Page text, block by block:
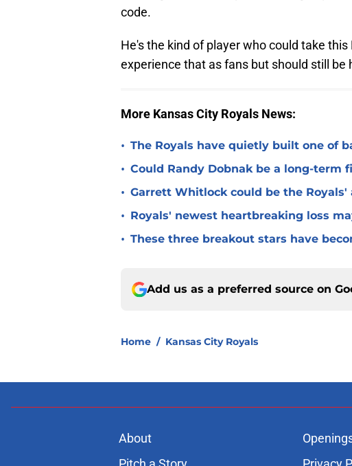
code.
He's the kind of player who could take
experience that as fans but should still be
More Kansas City Royals News:
• The Royals have quietly built one of
• Could Randy Dobnak be a long-term
• Garrett Whitlock could be the
• Royals' newest heartbreaking loss
• These three breakout stars have
Add us as a preferred source on
Home / Kansas City Royals
About